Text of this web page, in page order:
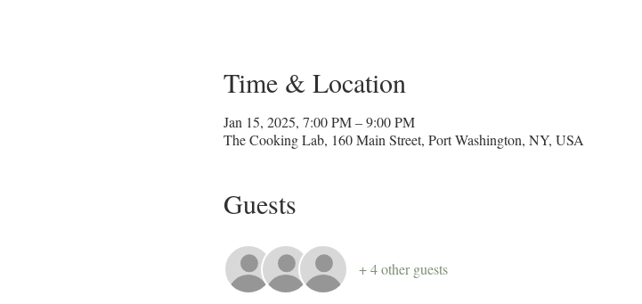
Time & Location
Jan 15, 2025, 7:00 PM – 9:00 PM
The Cooking Lab, 160 Main Street, Port Washington, NY, USA
Guests
+ 4 other guests